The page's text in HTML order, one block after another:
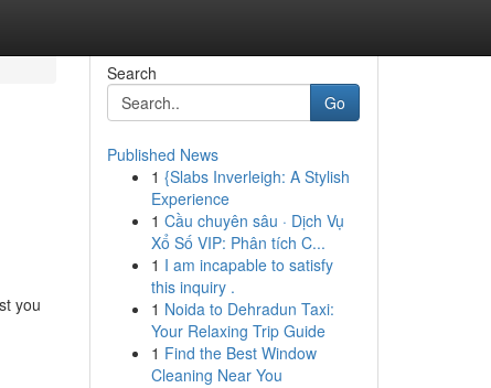
you
Search
Go
Published News
1 {Slabs Inverleigh: A Stylish
Experience
1 Cầu chuyên sâu · Dịch Vụ
Xổ Số VIP: Phân tích C...
1 I am incapable to satisfy
this inquiry .
1 Noida to Dehradun Taxi:
Your Relaxing Trip Guide
1 Find the Best Window
Cleaning Near You